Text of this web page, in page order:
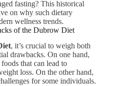
fasting? This historical
on why such dietary
wellness trends.
of the Dubrow Diet
, it’s crucial to weigh both
drawbacks. On one hand,
that can lead to
loss. On the other hand,
for some individuals.